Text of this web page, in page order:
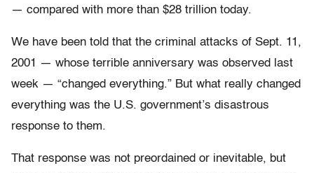
— compared with more than $28 trillion today.
We have been told that the criminal attacks of Sept. 11,
2001 — whose terrible anniversary was observed last
week — “changed everything.” But what really changed
everything was the U.S. government’s disastrous
response to them.
That response was not preordained or inevitable, but